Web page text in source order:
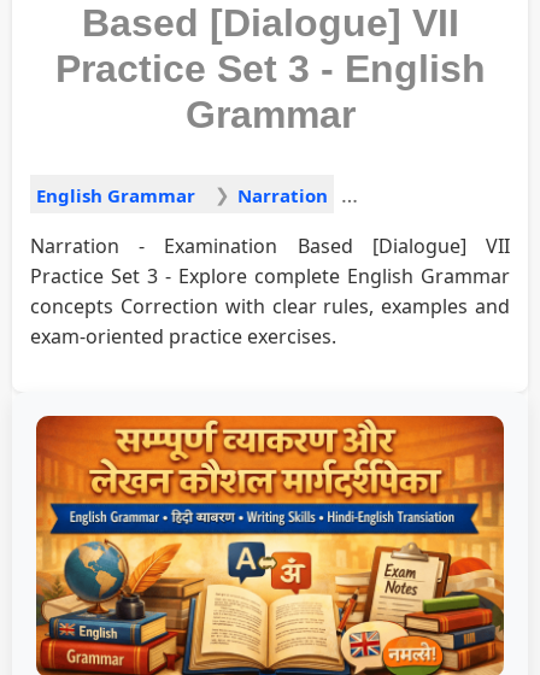
Based [Dialogue] VII
Practice Set 3 - English
Grammar
English Grammar Narration
Narration - Examination Based [Dialogue] VII
Practice Set 3 - Explore complete English Grammar
concepts Correction with clear rules, examples and
exam-oriented practice exercises.